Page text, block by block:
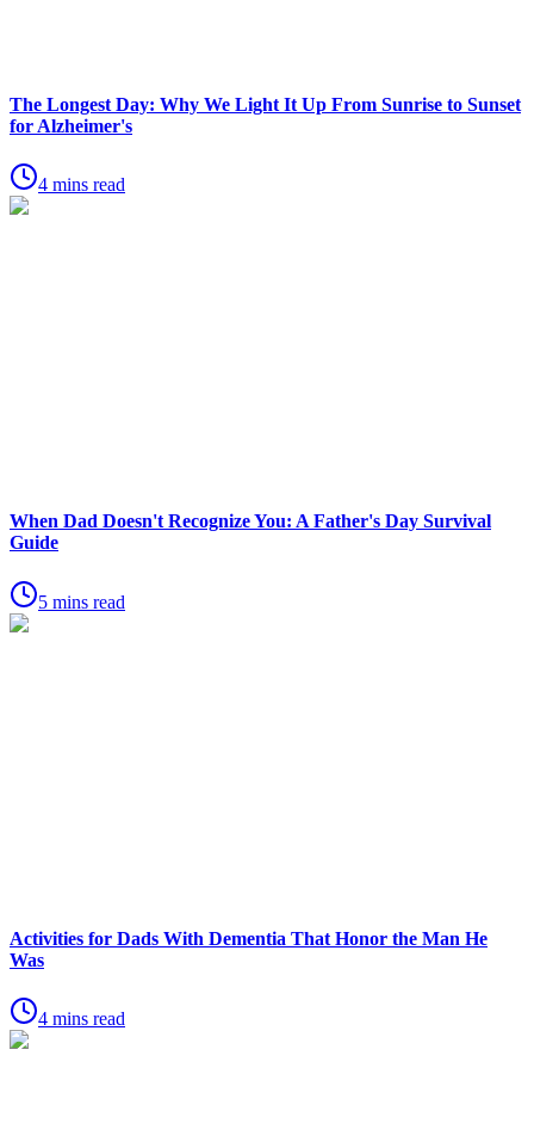
The Longest Day: Why We Light It Up From Sunrise to Sunset
for Alzheimer's
4 mins read
When Dad Doesn't Recognize You: A Father's Day Survival
Guide
5 mins read
Activities for Dads With Dementia That Honor the Man He
Was
4 mins read